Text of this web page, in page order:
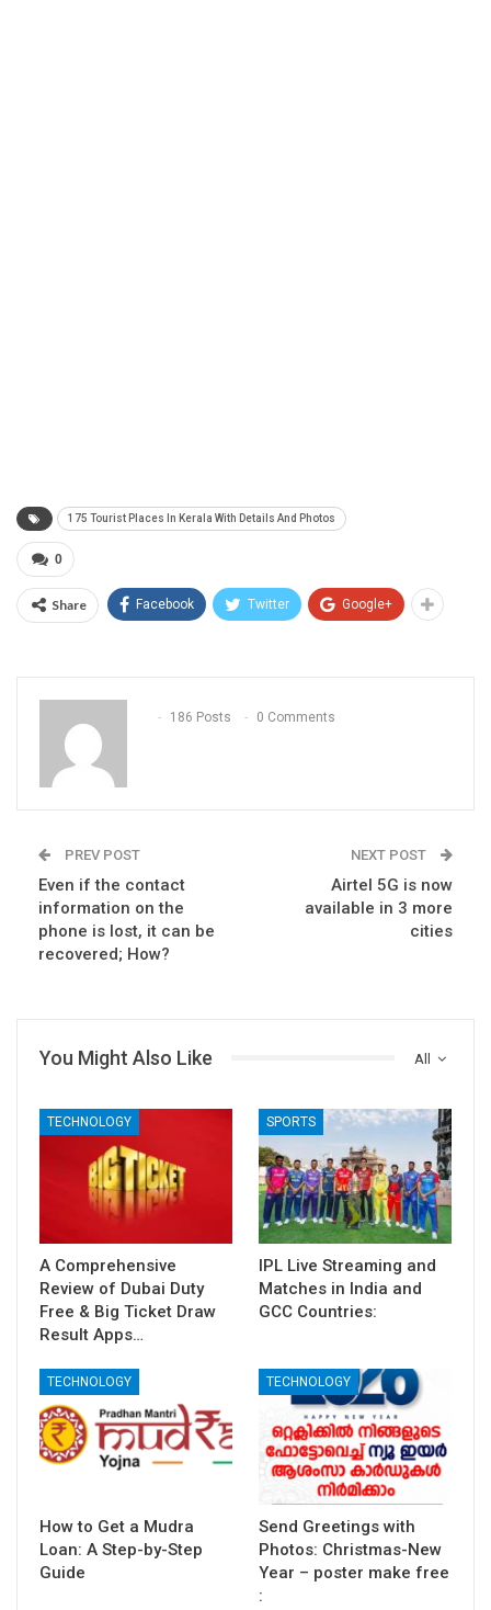
175 Tourist Places In Kerala With Details And Photos
0
Share Facebook Twitter Google+
186 Posts 0 Comments
PREV POST
Even if the contact
information on the
phone is lost, it can be
recovered; How?
NEXT POST
Airtel 5G is now
available in 3 more
cities
All
You Might Also Like
TECHNOLOGY
A Comprehensive
Review of Dubai Duty
Free & Big Ticket Draw
Result Apps…
SPORTS
IPL Live Streaming and
Matches in India and
GCC Countries:
TECHNOLOGY
How to Get a Mudra
Loan: A Step-by-Step
Guide
TECHNOLOGY
Send Greetings with
Photos: Christmas-New
Year – poster make free
: